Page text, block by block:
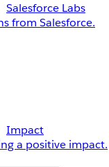
Salesforce Labs
from Salesforce.
Impact
a positive impact.